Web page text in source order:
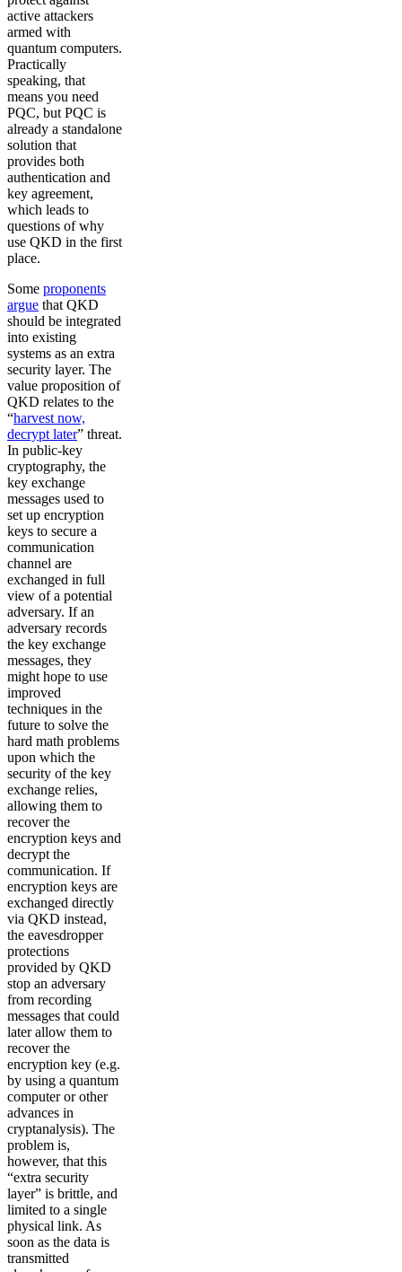
active attackers
armed with
quantum computers.
Practically
speaking, that
means you need
PQC, but PQC is
already a standalone
solution that
provides both
authentication and
key agreement,
which leads to
questions of why
use QKD in the first
place.
Some proponents
argue that QKD
should be integrated
into existing
systems as an extra
security layer. The
value proposition of
QKD relates to the
“harvest now,
decrypt later” threat.
In public-key
cryptography, the
key exchange
messages used to
set up encryption
keys to secure a
communication
channel are
exchanged in full
view of a potential
adversary. If an
adversary records
the key exchange
messages, they
might hope to use
improved
techniques in the
future to solve the
hard math problems
upon which the
security of the key
exchange relies,
allowing them to
recover the
encryption keys and
decrypt the
communication. If
encryption keys are
exchanged directly
via QKD instead,
the eavesdropper
protections
provided by QKD
stop an adversary
from recording
messages that could
later allow them to
recover the
encryption key (e.g.
by using a quantum
computer or other
advances in
cryptanalysis). The
problem is,
however, that this
“extra security
layer” is brittle, and
limited to a single
physical link. As
soon as the data is
transmitted